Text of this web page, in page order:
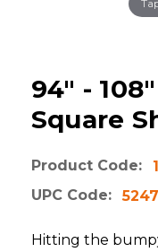
94" -
Square
Product Code:
UPC Code:
Hitting the